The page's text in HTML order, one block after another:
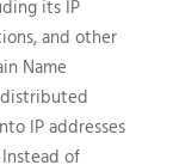
its IP
and other
Name
distributed
IP addresses
of